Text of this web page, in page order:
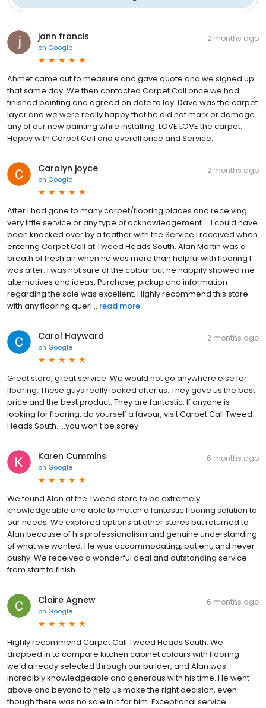
jann francis
on Google
2 months ago
Ahmet came out to measure and gave quote and we signed up
that same day. We then contacted Carpet Call once we had
finished painting and agreed on date to lay. Dave was the carpet
layer and we were really happy that he did not mark or damage
any of our new painting while installing. LOVE LOVE the carpet.
Happy with Carpet Call and overall price and Service.
Carolyn joyce
on Google
2 months ago
After I had gone to many carpet/flooring places and receiving
very little service or any type of acknowledgement ... I could have
been knocked over by a feather with the Service I received when
entering Carpet Call at Tweed Heads South. Alan Martin was a
breath of fresh air when he was more than helpful with flooring I
was after. I was not sure of the colour but he happily showed me
alternatives and ideas. Purchase, pickup and information
regarding the sale was excellent. Highly recommend this store
with any flooring queri... read more
Carol Hayward
on Google
2 months ago
Great store, great service. We would not go anywhere else for
flooring. These guys really looked after us. They gave us the best
price and the best product. They are fantastic. If anyone is
looking for flooring, do yourself a favour, visit Carpet Call Tweed
Heads South.....you won't be sorey
Karen Cummins
on Google
6 months ago
We found Alan at the Tweed store to be extremely
knowledgeable and able to match a fantastic flooring solution to
our needs. We explored options at other stores but returned to
Alan because of his professionalism and genuine understanding
of what we wanted. He was accommodating, patient, and never
pushy. We received a wonderful deal and outstanding service
from start to finish.
Claire Agnew
on Google
6 months ago
Highly recommend Carpet Call Tweed Heads South. We
dropped in to compare kitchen cabinet colours with flooring
we’d already selected through our builder, and Alan was
incredibly knowledgeable and generous with his time. He went
above and beyond to help us make the right decision, even
though there was no sale in it for him. Exceptional service.